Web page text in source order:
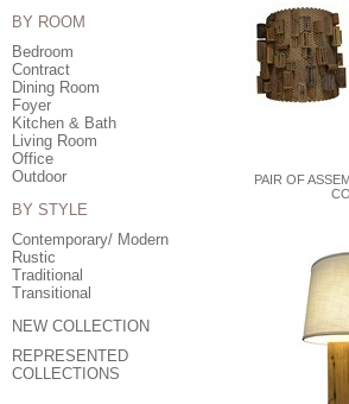
BY ROOM
Bedroom
Contract
Dining Room
Foyer
Kitchen & Bath
Living Room
Office
Outdoor
BY STYLE
Contemporary/ Modern
Rustic
Traditional
Transitional
NEW COLLECTION
REPRESENTED
COLLECTIONS
PAIR OF